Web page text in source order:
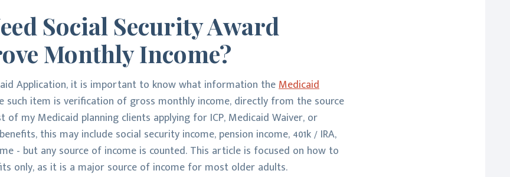
Social Security Award
Monthly Income?
Application, it is important to know what information theMedicaid
such item is verification of gross monthly income, directly from the source
of my Medicaid planning clients applying for ICP, Medicaid Waiver, or
this may include social security income, pension income, 401k / IRA,
- but any source of income is counted. This article is focused on how to
only, as it is a major source of income for most older adults.